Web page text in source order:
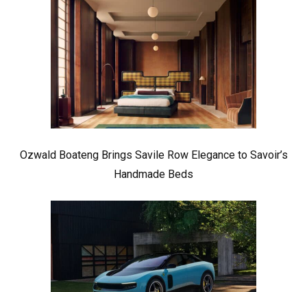
Ozwald Boateng Brings Savile Row Elegance to Savoir’s
Handmade Beds